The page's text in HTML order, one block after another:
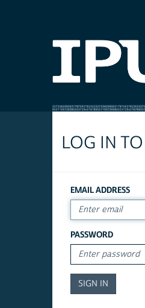
LOG IN
EMAIL ADDRESS
PASSWORD